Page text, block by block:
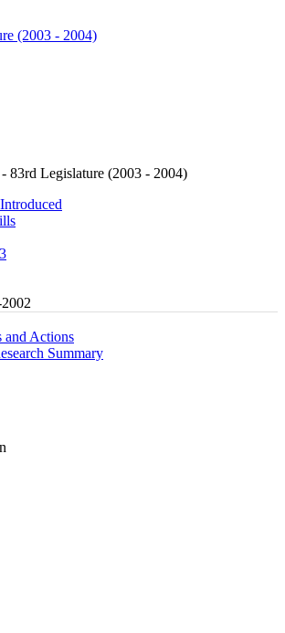
(2003 - 2004)
- 83rd Legislature (2003 - 2004)
and Actions
Summary